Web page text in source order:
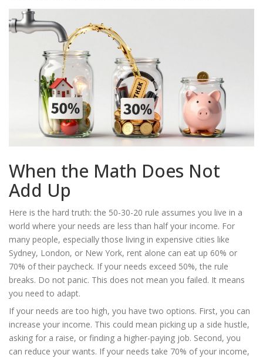
When the Math Does Not
Add Up
Here is the hard truth: the 50-30-20 rule assumes you live in a
world where your needs are less than half your income. For
many people, especially those living in expensive cities like
Sydney, London, or New York, rent alone can eat up 60% or
70% of their paycheck. If your needs exceed 50%, the rule
breaks. Do not panic. This does not mean you failed. It means
you need to adapt.
If your needs are too high, you have two options. First, you can
increase your income. This could mean picking up a side hustle,
asking for a raise, or finding a higher-paying job. Second, you
can reduce your wants. If your needs take 70% of your income,